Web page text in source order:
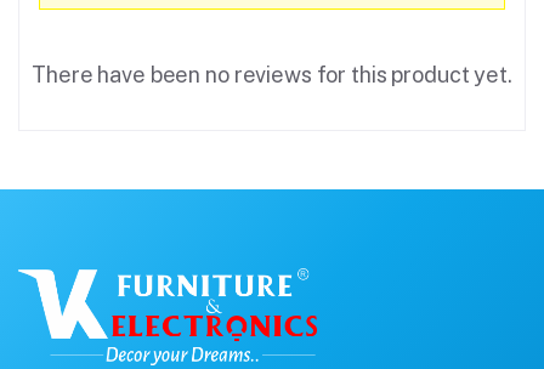
There have been no reviews for this product yet.